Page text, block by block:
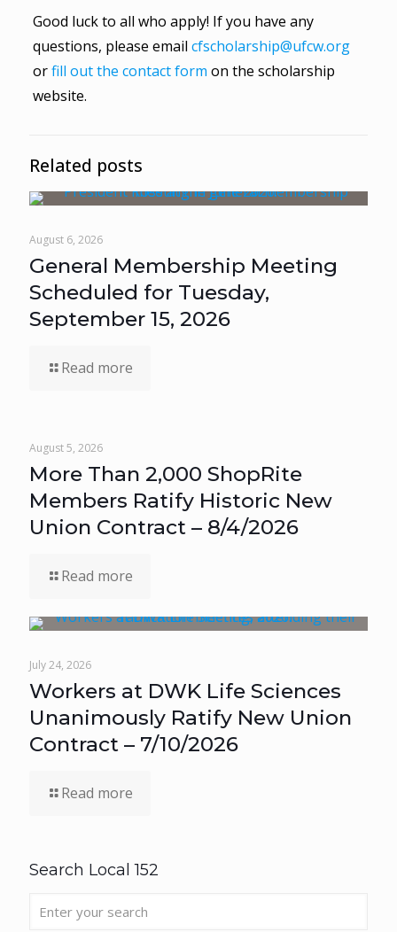
Good luck to all who apply! If you have any
questions, please email cfscholarship@ufcw.org
orfill out the contact form on the scholarship
website.
Related posts
August 6, 2026
General Membership Meeting
Scheduled for Tuesday,
September 15, 2026
Read more
August 5, 2026
More Than 2,000 ShopRite
Members Ratify Historic New
Union Contract – 8/4/2026
Read more
July 24, 2026
Workers at DWK Life Sciences
Unanimously Ratify New Union
Contract – 7/10/2026
Read more
Search Local 152